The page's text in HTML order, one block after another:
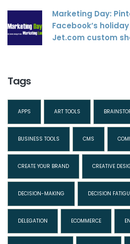
Marketing Day:
Facebook’s
Jet.com custom
Tags
APPS ART TOOLS
BUSINESS TOOLS CMS
CREATE YOUR BRAND CREATIVE
DECISION-MAKING DECISION
DELEGATION ECOMMERCE